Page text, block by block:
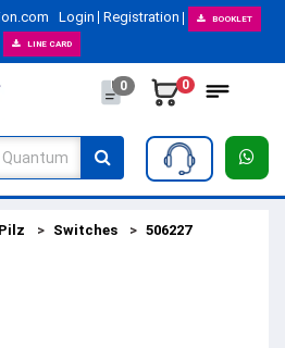
Login Registration BOOKLET
LINE CARD
0 0
Pilz Switches 506227